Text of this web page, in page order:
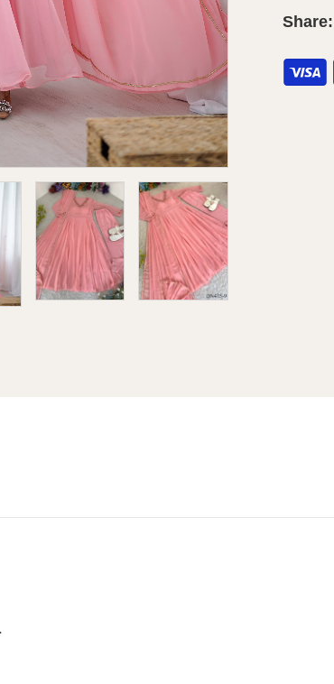
Share: